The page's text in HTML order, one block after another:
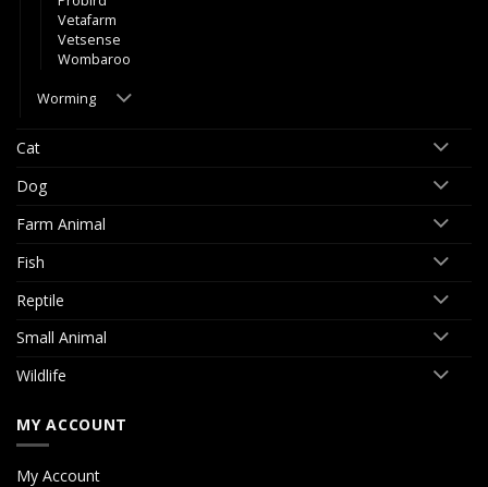
Vetafarm
Vetsense
Wombaroo
Worming
Cat
Dog
Farm Animal
Fish
Reptile
Small Animal
Wildlife
MY ACCOUNT
My Account